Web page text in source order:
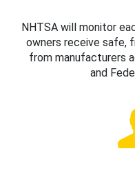
NHTSA will monitor
owners receive safe,
from manufacturers
and